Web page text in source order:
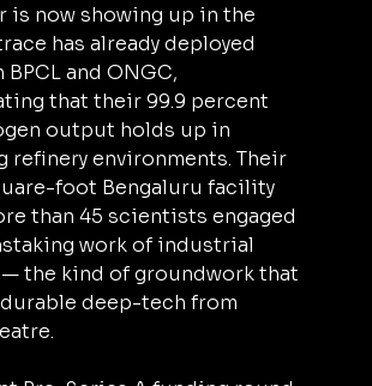
is now showing up in the
has already deployed
and ONGC,
that their 99.9 percent
output holds up in
refinery environments. Their
foot Bengaluru facility
than 45 scientists engaged
work of industrial
the kind of groundwork that
deep-tech from